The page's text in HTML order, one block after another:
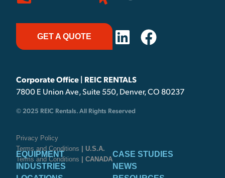
GET A QUOTE
Corporate Office | REIC RENTALS
7800 E Union Ave, Suite 550, Denver, CO 80237
© 2025 REIC Rentals. All Rights Reserved
Privacy Policy
Terms and Conditions
| U.S.A.
Terms and Conditions
| CANADA
EQUIPMENT
INDUSTRIES
CASE STUDIES
NEWS